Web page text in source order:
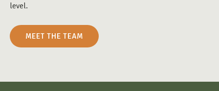
level.
MEET THE TEAM